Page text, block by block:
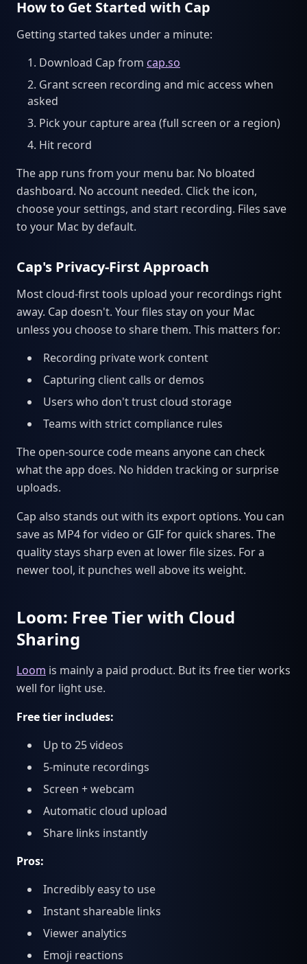
How to Get Started with Cap
Getting started takes under a minute:
Download Cap from cap.so
Grant screen recording and mic access when
asked
Pick your capture area (full screen or a region)
Hit record
The app runs from your menu bar. No bloated
dashboard. No account needed. Click the icon,
choose your settings, and start recording. Files save
to your Mac by default.
Cap's Privacy-First Approach
Most cloud-first tools upload your recordings right
away. Cap doesn't. Your files stay on your Mac
unless you choose to share them. This matters for:
Recording private work content
Capturing client calls or demos
Users who don't trust cloud storage
Teams with strict compliance rules
The open-source code means anyone can check
what the app does. No hidden tracking or surprise
uploads.
Cap also stands out with its export options. You can
save as MP4 for video or GIF for quick shares. The
quality stays sharp even at lower file sizes. For a
newer tool, it punches well above its weight.
Loom: Free Tier with Cloud
Sharing
Loom is mainly a paid product. But its free tier works
well for light use.
Free tier includes:
Up to 25 videos
5-minute recordings
Screen + webcam
Automatic cloud upload
Share links instantly
Pros:
Incredibly easy to use
Instant shareable links
Viewer analytics
Emoji reactions